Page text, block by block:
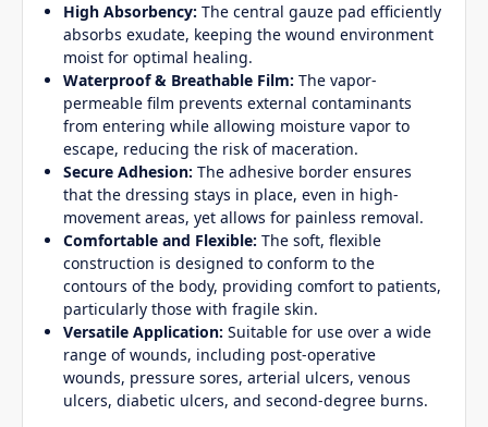
High Absorbency: The central gauze pad efficiently
absorbs exudate, keeping the wound environment
moist for optimal healing.
Waterproof & Breathable Film: The vapor-
permeable film prevents external contaminants
from entering while allowing moisture vapor to
escape, reducing the risk of maceration.
Secure Adhesion: The adhesive border ensures
that the dressing stays in place, even in high-
movement areas, yet allows for painless removal.
Comfortable and Flexible: The soft, flexible
construction is designed to conform to the
contours of the body, providing comfort to patients,
particularly those with fragile skin.
Versatile Application: Suitable for use over a wide
range of wounds, including post-operative
wounds, pressure sores, arterial ulcers, venous
ulcers, diabetic ulcers, and second-degree burns.